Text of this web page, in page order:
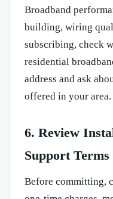
Broadband
building, wiring
subscribing, check
residential
address and ask
offered in your area.
6. Review
Support Terms
Before committing,